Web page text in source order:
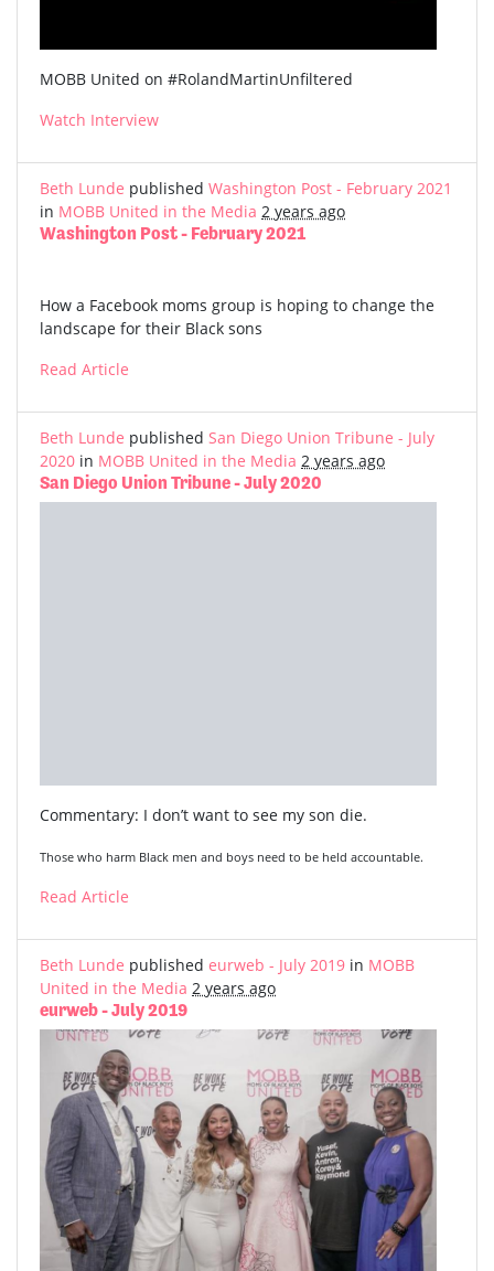
MOBB United on #RolandMartinUnfiltered
Watch Interview
Beth Lunde published Washington Post - February 2021
in MOBB United in the Media 2 years ago
Washington Post - February 2021
How a Facebook moms group is hoping to change the
landscape for their Black sons
Read Article
Beth Lunde published San Diego Union Tribune - July
2020 in MOBB United in the Media 2 years ago
San Diego Union Tribune - July 2020
Commentary: I don’t want to see my son die.
Those who harm Black men and boys need to be held accountable.
Read Article
Beth Lunde published eurweb - July 2019 in MOBB
United in the Media 2 years ago
eurweb - July 2019